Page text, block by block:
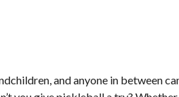
and anyone in between